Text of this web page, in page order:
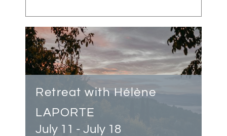
Retreat with Hélène
LAPORTE
July 11 - July 18